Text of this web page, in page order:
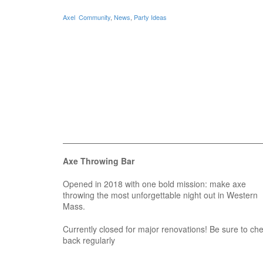
Axel Community News Party Ideas
Axe Throwing Bar
Opened in 2018 with one bold mission: make axe
throwing the most unforgettable night out in Western
Mass.
Currently closed for major renovations! Be sure to
back regularly